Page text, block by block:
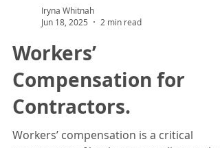
Jun 18, 2025
Workers’
Compensation for
Contractors.